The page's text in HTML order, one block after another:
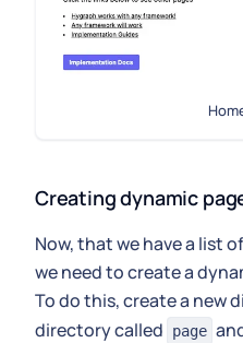
Creating dynamic
Now, that we have a list
we need to create a
To do this, create a new
directory called page